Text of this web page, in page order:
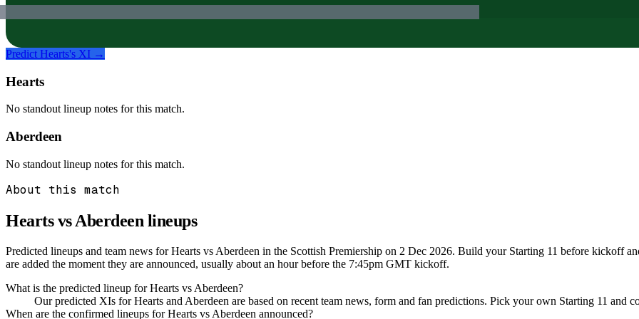
Predict Hearts's XI →
Hearts
No standout lineup notes for this match.
Aberdeen
No standout lineup notes for this match.
About this match
Hearts vs Aberdeen lineups
Predicted lineups and team news for Hearts vs Aberdeen in the Scottish Premiership on 2 Dec 2026. Build your Starting 11 before kickoff
are added the moment they are announced, usually about an hour before the 7:45pm GMT kickoff.
What is the predicted lineup for Hearts vs Aberdeen?
Our predicted XIs for Hearts and Aberdeen are based on recent team news, form and fan predictions. Pick your own Starting 11 and
When are the confirmed lineups for Hearts vs Aberdeen announced?